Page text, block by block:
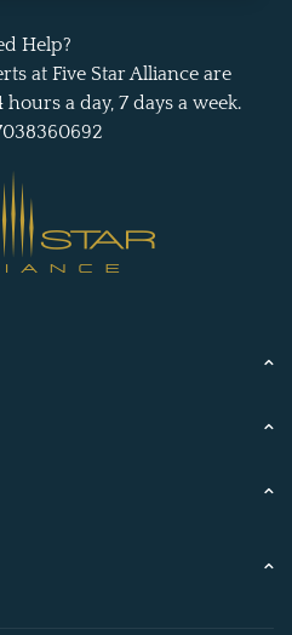
Help?
at Five Star Alliance are
a day, 7 days a week.